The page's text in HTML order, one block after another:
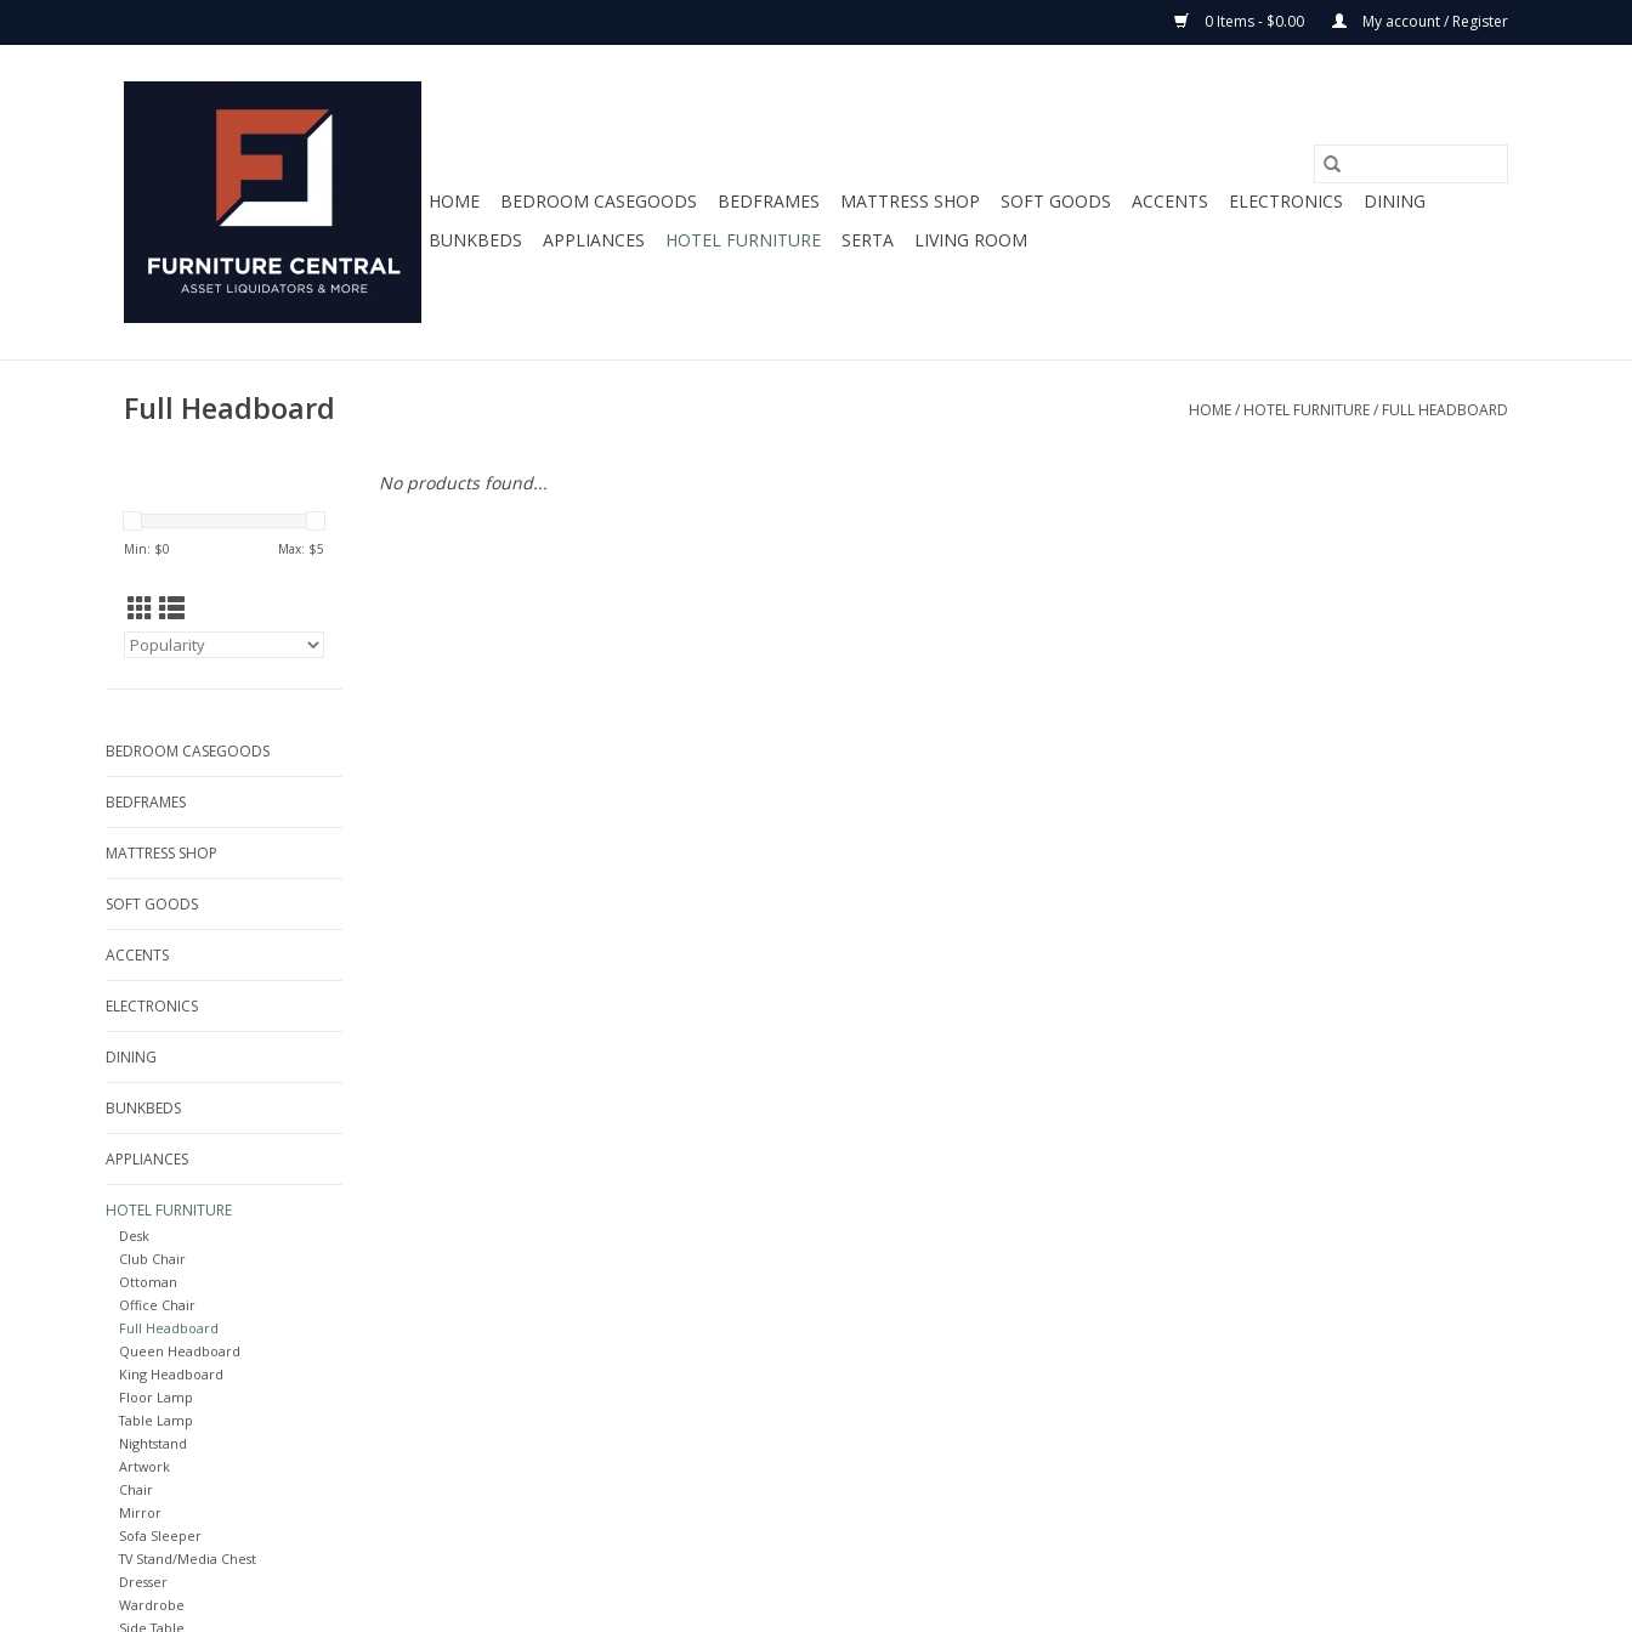
0 Items - $0.00 My account / Register
HOME BEDROOM CASEGOODS BEDFRAMES MATTRESS SHOP SOFT GOODS ACCENTS ELECTRONICS
DINING
BUNKBEDS
APPLIANCES HOTEL FURNITURE SERTA LIVING ROOM
Full Headboard HOME/ HOTEL FURNITURE/ FULL HEADBOARD
Min: $0 Max: $5
BEDROOM CASEGOODS
BEDFRAMES
MATTRESS SHOP
SOFT GOODS
ACCENTS
ELECTRONICS
DINING
BUNKBEDS
APPLIANCES
HOTEL FURNITURE
Desk
Club Chair
Ottoman
Office Chair
Full Headboard
Queen Headboard
King Headboard
Floor Lamp
Table Lamp
Nightstand
Artwork
Chair
Mirror
Sofa Sleeper
TV Stand/Media Chest
Dresser
Wardrobe
Side Table
No products found...